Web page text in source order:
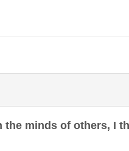
the minds of others, I